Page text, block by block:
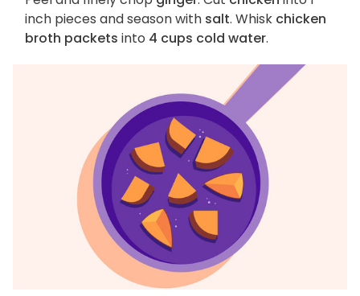
inch pieces and season with salt. Whisk chicken
broth packets into 4 cups cold water.